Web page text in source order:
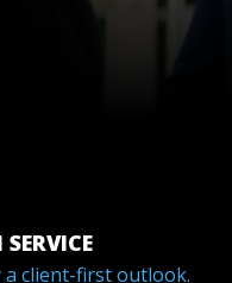
a client-first outlook.